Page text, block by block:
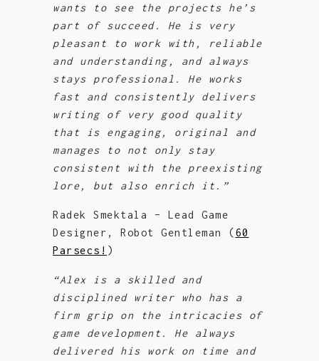
wants to see the projects he’s
part of succeed. He is very
pleasant
to work with, reliable
and understanding, and always
stays professional. He works
fast and consistently delivers
writing of very good quality
that is engaging, original and
manages to not only stay
consistent with the preexisting
lore, but also enrich it.”
Radek Smektala – Lead Game
Designer, Robot Gentleman (60
Parsecs! )
“Alex is a skilled and
disciplined writer who has a
firm grip on the intricacies of
game development. He always
delivered his work on time and